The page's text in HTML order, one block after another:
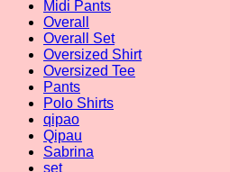
Midi Pants
Overall
Overall Set
Oversized Shirt
Oversized Tee
Pants
Polo Shirts
qipao
Qipau
Sabrina
set